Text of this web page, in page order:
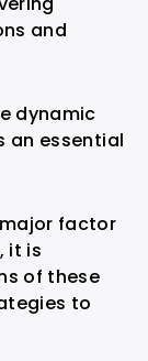
and
dynamic
an essential
factor
it is
of these
to